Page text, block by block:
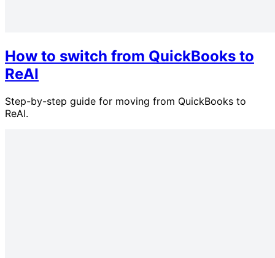
How to switch from QuickBooks to
ReAI
Step-by-step guide for moving from QuickBooks to
ReAI.